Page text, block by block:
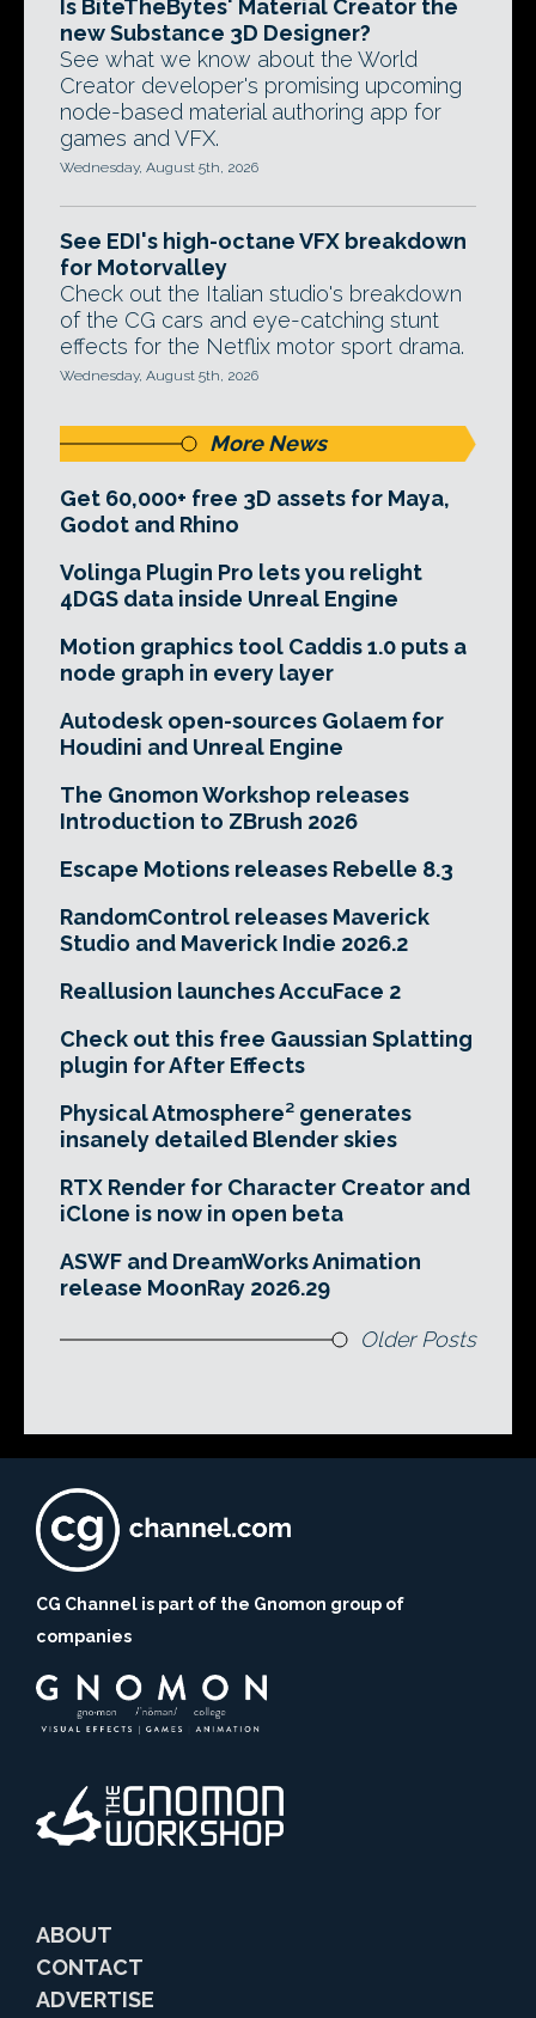
Is BiteTheBytes' Material Creator the
new Substance 3D Designer?
See what we know about the World
Creator developer's promising upcoming
node-based material authoring app for
games and VFX.
Wednesday, August 5th, 2026
See EDI's high-octane VFX breakdown
for Motorvalley
Check out the Italian studio's breakdown
of the CG cars and eye-catching stunt
effects for the Netflix motor sport drama.
Wednesday, August 5th, 2026
More News
Get 60,000+ free 3D assets for Maya,
Godot and Rhino
Volinga Plugin Pro lets you relight
4DGS data inside Unreal Engine
Motion graphics tool Caddis 1.0 puts a
node graph in every layer
Autodesk open-sources Golaem for
Houdini and Unreal Engine
The Gnomon Workshop releases
Introduction to ZBrush 2026
Escape Motions releases Rebelle 8.3
RandomControl releases Maverick
Studio and Maverick Indie 2026.2
Reallusion launches AccuFace 2
Check out this free Gaussian Splatting
plugin for After Effects
Physical Atmosphere² generates
insanely detailed Blender skies
RTX Render for Character Creator and
iClone is now in open beta
ASWF and DreamWorks Animation
release MoonRay 2026.29
Older Posts
CG Channel is part of the Gnomon group of
companies
ABOUT
CONTACT
ADVERTISE